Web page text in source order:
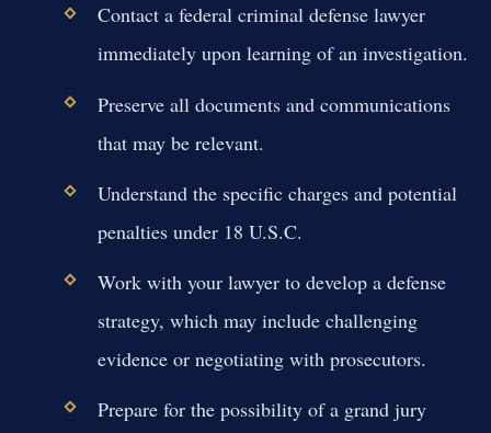
Contact a federal criminal defense lawyer
immediately upon learning of an investigation.
Preserve all documents and communications
that may be relevant.
Understand the specific charges and potential
penalties under 18 U.S.C.
Work with your lawyer to develop a defense
strategy, which may include challenging
evidence or negotiating with prosecutors.
Prepare for the possibility of a grand jury